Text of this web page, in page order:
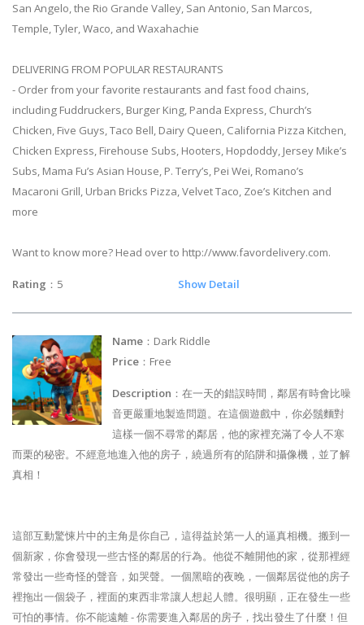
San Angelo, the Rio Grande Valley, San Antonio, San Marcos,
Temple, Tyler, Waco, and Waxahachie
DELIVERING FROM POPULAR RESTAURANTS
- Order from your favorite restaurants and fast food chains,
including Fuddruckers, Burger King, Panda Express, Church’s
Chicken, Five Guys, Taco Bell, Dairy Queen, California Pizza Kitchen,
Chicken Express, Firehouse Subs, Hooters, Hopdoddy, Jersey Mike’s
Subs, Mama Fu’s Asian House, P. Terry’s, Pei Wei, Romano’s
Macaroni Grill, Urban Bricks Pizza, Velvet Taco, Zoe’s Kitchen and
more
Want to know more? Head over to http://www.favordelivery.com.
Rating ：5 Show Detail
Name ：Dark Riddle
Price ：Free
Description ：在一天的錯誤時間，鄰居有時會比噪
音更嚴重地製造問題。在這個遊戲中，你必鬚麵對
這樣一個不尋常的鄰居，他的家裡充滿了令人不寒
而栗的秘密。不經意地進入他的房子，繞過所有的陷阱和攝像機，並了解
真相！
這部互動驚悚片中的主角是你自己，這得益於第一人的逼真相機。搬到一
個新家，你會發現一些古怪的鄰居的行為。他從不離開他的家，從那裡經
常發出一些奇怪的聲音，如哭聲。一個黑暗的夜晚，一個鄰居從他的房子
裡拖出一個袋子，裡面的東西非常讓人想起人體。很明顯，正在發生一些
可怕的事情。你不能遠離 - 你需要進入鄰居的房子，找出發生了什麼！但